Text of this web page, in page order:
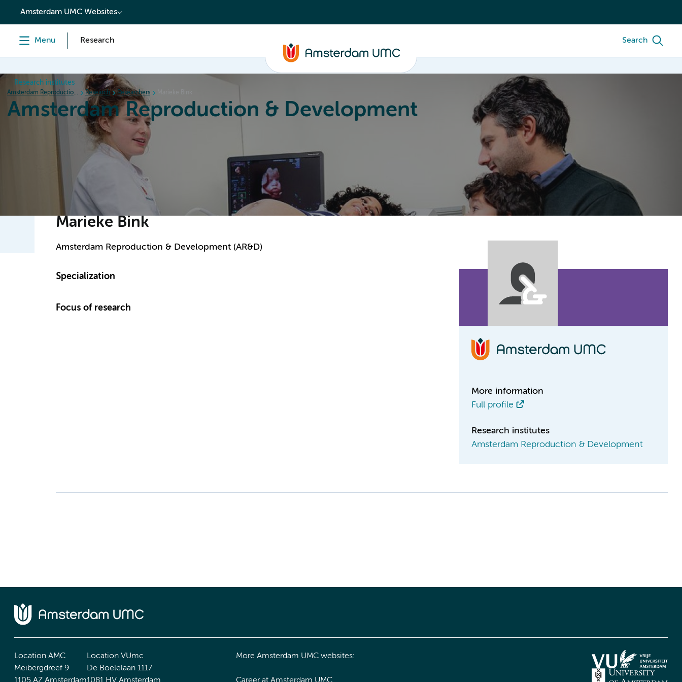
content
Amsterdam UMC Websites
Menu Research Search
Research institutes
Amsterdam Reproduction & Development Research Researchers
Amsterdam Reproduction & Development
Events Education
Marieke Bink
Amsterdam Reproduction & Development (AR&D)
Specialization
Focus of research
More information
Full profile
Research institutes
Amsterdam Reproduction & Development
Location AMC
Meibergdreef 9
1105 AZ Amsterdam
Location VUmc
De Boelelaan 1117
1081 HV Amsterdam
More Amsterdam UMC websites:
Career at Amsterdam UMC